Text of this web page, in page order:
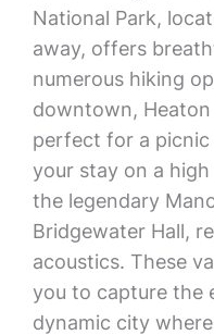
National Park,
away, offers
numerous hiking
downtown, Heaton
perfect for a picnic
your stay on a
the legendary
Bridgewater Hall,
acoustics. These
you to capture the
dynamic city